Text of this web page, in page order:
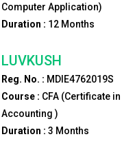
Computer Application)
Duration : 12Months
LUVKUSH
Reg. No. : MDIE4762019S
Course : CFA (Certificate
Accounting )
Duration : 3 Months